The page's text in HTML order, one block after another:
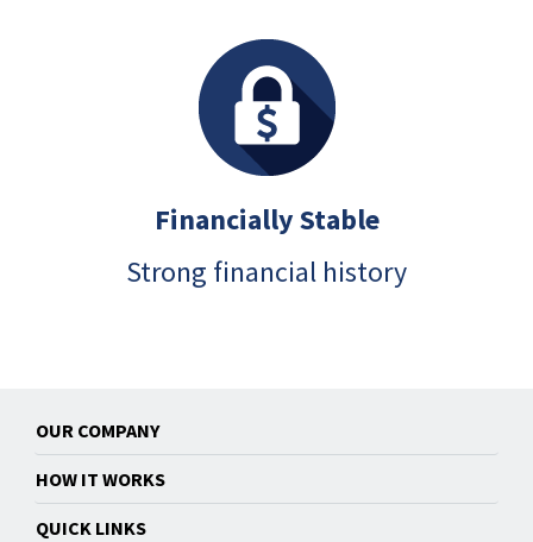
Financially Stable
Strong financial history
OUR COMPANY
HOW IT WORKS
QUICK LINKS